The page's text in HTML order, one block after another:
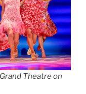
Theatre on